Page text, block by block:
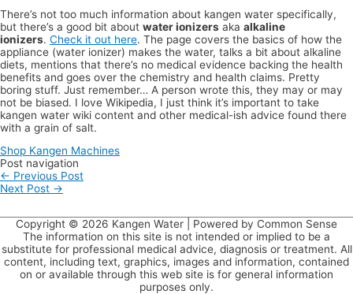
There’s not too much information about kangen water specifically,
but there’s a good bit about water ionizers aka alkaline
ionizers. Check it out here. The page covers the basics of how the
appliance (water ionizer) makes the water, talks a bit about alkaline
diets, mentions that there’s no medical evidence backing the health
benefits and goes over the chemistry and health claims. Pretty
boring stuff. Just remember… A person wrote this, they may or may
not be biased. I love Wikipedia, I just think it’s important to take
kangen water wiki content and other medical-ish advice found there
with a grain of salt.
Shop Kangen Machines
Post navigation
← Previous Post
Next Post →
Copyright © 2026 Kangen Water | Powered by Common Sense
The information on this site is not intended or implied to be a
substitute for professional medical advice, diagnosis or treatment. All
content, including text, graphics, images and information, contained
on or available through this web site is for general information
purposes only.